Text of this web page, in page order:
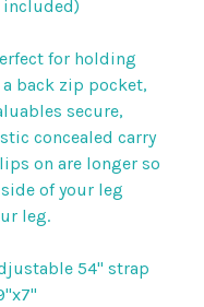
included)
for holding
back zip pocket,
secure,
concealed carry
on are longer so
of your leg
leg.
54" strap